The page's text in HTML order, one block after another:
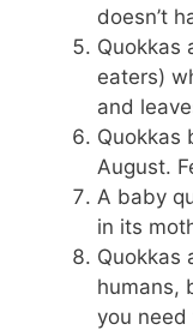
doesn’t
Quokkas
eaters)
and
Quokkas
August.
A baby
in its
Quokkas
humans,
you